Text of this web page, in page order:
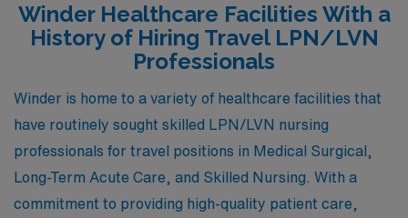
families and individuals alike. The city boasts a friendly,
small-town vibe while being close enough to Atlanta for
shopping, dining, and entertainment. The climate in
Conyers mirrors that of Winder, featuring warm
summers and mild winters, making it a great place for
outdoor activities such as hiking in local parks.
Winder Healthcare Facilities With a
History of Hiring Travel LPN/LVN
Professionals
Winder is home to a variety of healthcare facilities that
have routinely sought skilled LPN/LVN nursing
professionals for travel positions in Medical Surgical,
Long-Term Acute Care, and Skilled Nursing. With a
commitment to providing high-quality patient care,